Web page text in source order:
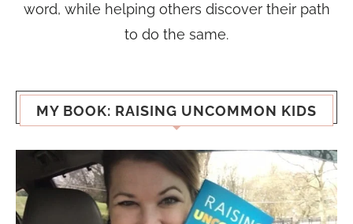
word, while helping others discover their path
to do the same.
MY BOOK: RAISING UNCOMMON KIDS